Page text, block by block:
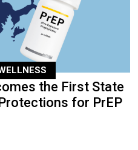
the First State
for PrEP